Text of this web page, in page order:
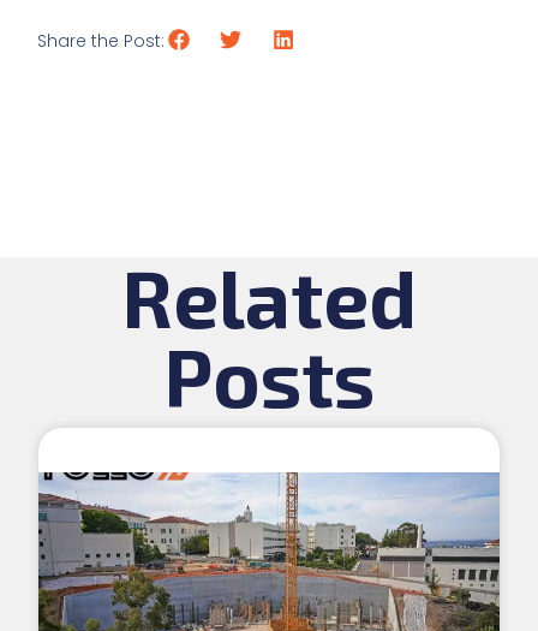
Share the Post:
Related
Posts